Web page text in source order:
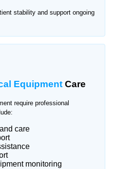
stability and support ongoing
Equipment Care
require professional
care
monitoring